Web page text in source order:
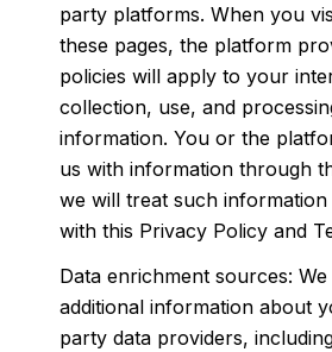
party platforms. When you
these pages, the platform
policies will apply to your
collection, use, and
information. You or the
us with information through
we will treat such
with this Privacy Policy and
Data enrichment sources:
additional information about
party data providers,